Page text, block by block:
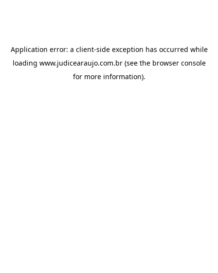
Application error: a client-side exception has occurred while
loading www.judicearaujo.com.br(see the browser console
for more information).